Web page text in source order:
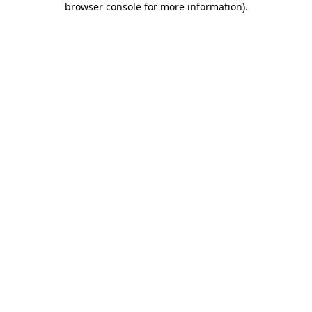
browser console for more information).